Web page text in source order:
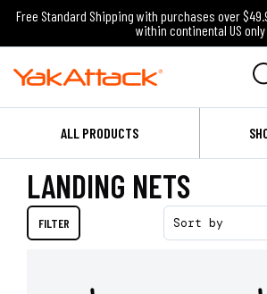
Free Standard Shipping with purchases over
within continental US only
ALL PRODUCTS
LANDING NETS
FILTER Sort by